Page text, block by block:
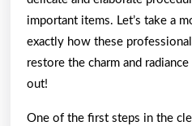
important items. Let’s take a
exactly how these
restore the charm and
out!
One of the first steps in the